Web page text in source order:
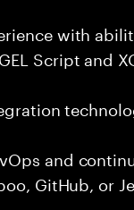
with
Script and
and
GitHub, or